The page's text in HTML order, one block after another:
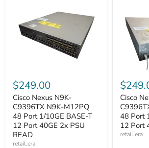
$249.00
Cisco Nexus N9K-
C9396TX N9K-M12PQ
48 Port 1/10GE BASE-T
12 Port 40GE 2x PSU
READ
retail.era
Cisco
48 Port
12 Port
retail.era